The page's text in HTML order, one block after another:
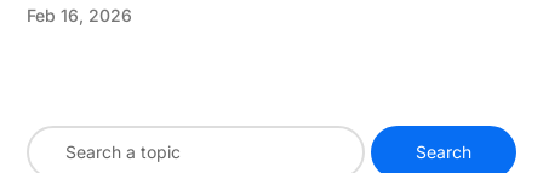
Feb 16, 2026